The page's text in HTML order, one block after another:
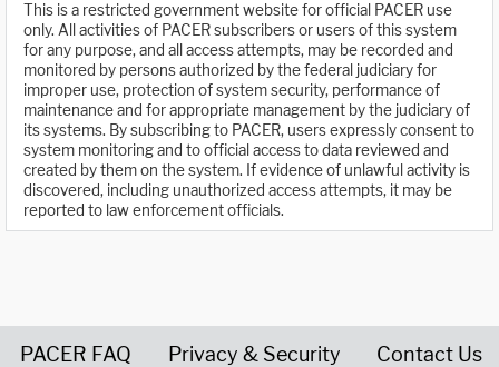
This is a restricted government website for official PACER use
only. All activities of PACER subscribers or users of this system
for any purpose, and all access attempts, may be recorded and
monitored by persons authorized by the federal judiciary for
improper use, protection of system security, performance of
maintenance and for appropriate management by the judiciary of
its systems. By subscribing to PACER, users expressly consent to
system monitoring and to official access to data reviewed and
created by them on the system. If evidence of unlawful activity is
discovered, including unauthorized access attempts, it may be
reported to law enforcement officials.
PACER FAQ Privacy & Security Contact Us